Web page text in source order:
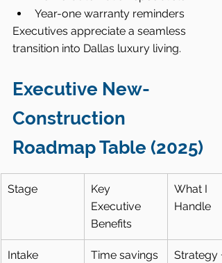
Year-one warranty reminders
Executives appreciate a seamless
transition into Dallas luxury living.
Executive New-
Construction
Roadmap Table (2025)
Stage
Key
Executive
Benefits
What I
Handle
Intake Time savings
Strategy +